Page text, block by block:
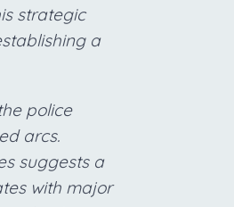
strategic
a
police
arcs.
suggests a
with major